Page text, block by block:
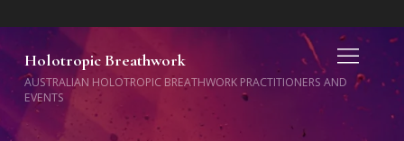
Holotropic Breathwork
AUSTRALIAN HOLOTROPIC BREATHWORK PRACTITIONERS AND
EVENTS